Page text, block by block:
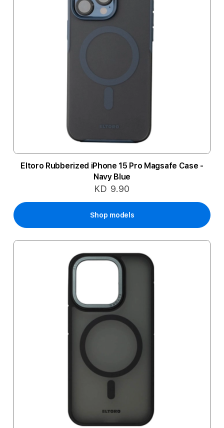
Eltoro Rubberized iPhone 15 Pro Magsafe Case -
Navy Blue
KD 9.90
Shop models